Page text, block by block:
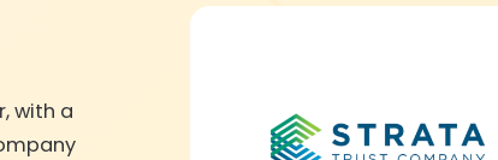
with a